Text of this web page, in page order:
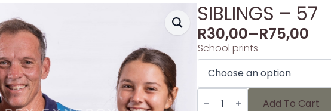
SIBLINGS – 57
R30,00–R75,00
School prints
SIBLINGS
Add To Cart